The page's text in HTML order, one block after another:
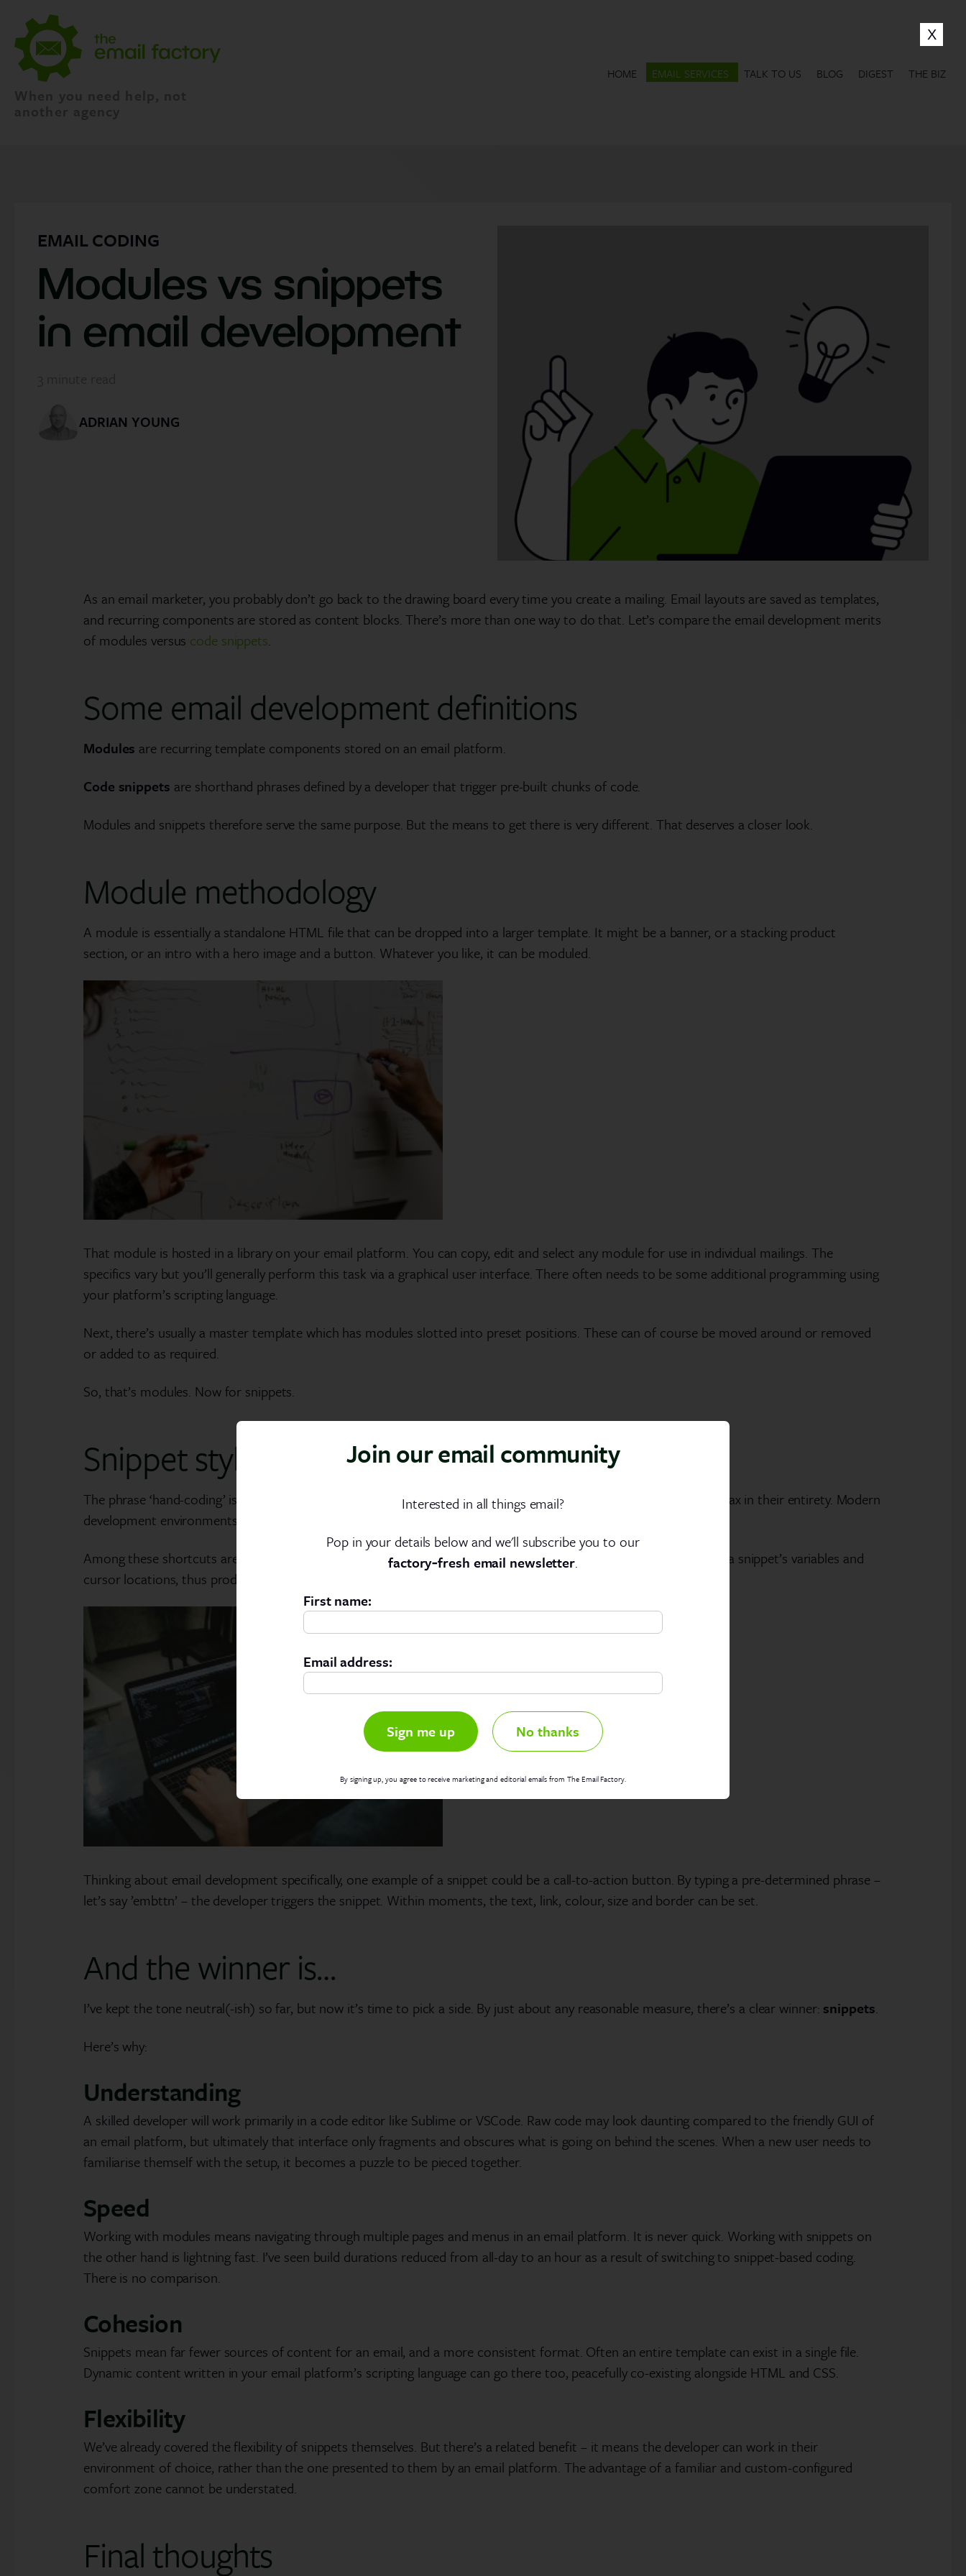
HOME EMAIL SERVICES TALK TO US BLOG DIGEST THE BIZ
EMAIL CODING
Modules vs snippets
in email development
ADRIAN YOUNG
As an email marketer, you probably don’t go back to the drawing board every time you create a mailing. Email layouts are saved as templates,
and recurring components are stored as content blocks. There’s more than one way to do that. Let’s compare the email development merits
of modules versus code snippets.
Some email development definitions
Modules are recurring template components stored on an email platform.
Code snippets are shorthand phrases defined by a developer that trigger pre-built chunks of code.
Modules and snippets therefore serve the same purpose. But the means to get there is very different. That deserves a closer look.
Module methodology
A module is essentially a standalone HTML file that can be dropped into a larger template. It might be a banner, or a stacking product
section, or an intro with a hero image and a button. Whatever you like, it can be moduled.
That module is hosted in a library on your email platform. You can copy, edit and select any module for use in individual mailings. The
specifics vary but you’ll generally perform this task via a graphical user interface. There often needs to be some additional programming using
your platform’s scripting language.
Next, there’s usually a master template which has modules slotted into preset positions. These can of course be moved around or removed
or added to as required.
So, that’s modules. Now for snippets.
Snippet style
The phrase ‘hand-coding’ is sometimes misunderstood. A developer will not sit and type thousands of lines of syntax in their entirety. Modern
development environments support all manner of production shortcuts.
Among these shortcuts are code snippets. There’s more to these than simple blocks of code. A developer can set a snippet’s variables and
cursor locations, thus producing a piece of code that can be navigated and edited in seconds.
Thinking about email development specifically, one example of a snippet could be a call-to-action button. By typing a pre-determined phrase –
let’s say ’embttn’ – the developer triggers the snippet. Within moments, the text, link, colour, size and border can be set.
And the winner is…
I’ve kept the tone neutral(-ish) so far, but now it’s time to pick a side. By just about any reasonable measure, there’s a clear winner: snippets.
Here’s why:
Understanding
A skilled developer will work primarily in a code editor like Sublime or VSCode. Raw code may look daunting compared to the friendly GUI of
an email platform, but ultimately that interface only fragments and obscures what is going on behind the scenes. When a new user needs to
familiarise themself with the setup, it becomes a puzzle to be pieced together.
Speed
Working with modules means navigating through multiple pages and menus in an email platform. It is never quick. Working with snippets on
the other hand is lightning fast. I’ve seen build durations reduced from all-day to an hour as a result of switching to snippet-based coding.
There is no comparison.
Cohesion
Snippets mean far fewer sources of content for an email, and a more consistent format. Often an entire template can exist in a single file.
Dynamic content written in your email platform’s scripting language can go there too, peacefully co-existing alongside HTML and CSS.
Flexibility
We’ve already covered the flexibility of snippets themselves. But there’s a related benefit – it means the developer can work in their
environment of choice, rather than the one presented to them by an email platform. The advantage of a familiar and custom-configured
comfort zone cannot be understated.
Final thoughts
Join our email community
Interested in all things email?
Pop in your details below and we'll subscribe you to our
factory‑fresh email newsletter.
First name:
Email address:
No thanks
By signing up, you agree to receive marketing and editorial emails from The Email Factory.